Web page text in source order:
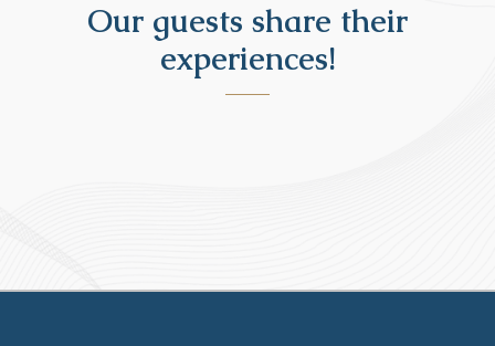
Our guests share their
experiences!